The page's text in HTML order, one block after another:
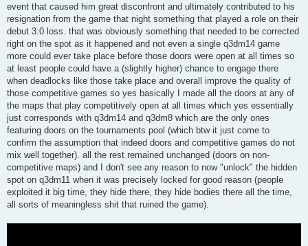
event that caused him great disconfront and ultimately contributed to his
resignation from the game that night something that played a role on their
debut 3:0 loss. that was obviously something that needed to be corrected
right on the spot as it happened and not even a single q3dm14 game
more could ever take place before those doors were open at all times so
at least people could have a (slightly higher) chance to engage there
when deadlocks like those take place and overall improve the quality of
those competitive games so yes basically I made all the doors at any of
the maps that play competitively open at all times which yes essentially
just corresponds with q3dm14 and q3dm8 which are the only ones
featuring doors on the tournaments pool (which btw it just come to
confirm the assumption that indeed doors and competitive games do not
mix well together). all the rest remained unchanged (doors on non-
competitive maps) and I don't see any reason to now "unlock" the hidden
spot on q3dm11 when it was precisely locked for good reason (people
exploited it big time, they hide there, they hide bodies there all the time,
all sorts of meaningless shit that ruined the game).